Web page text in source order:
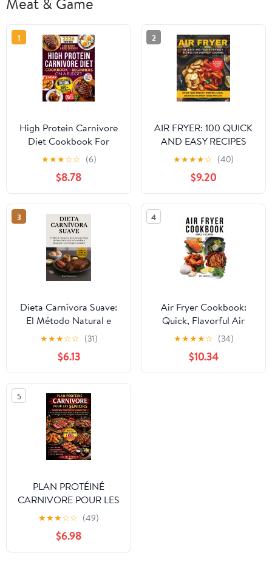
1
High Protein Carnivore
Diet Cookbook For
Beginners on a Budget:
Shed Pounds, Gain
Energy & Build Strength
– Simple, Delicious,
Low-Cost Meat Recipes
for Fast Weight Loss
Paperback – October 5,
2025
★★★☆☆ (6)
$8.78
2
AIR FRYER: 100 QUICK
AND EASY RECIPES
FOR EVERYDAY
COOKING: Simple,
Tasty Meals for
Breakfast, Lunch, and
Dinner the Whole Family
Will Love Paperback –
November 14, 2025
★★★★☆ (40)
$9.20
3
Dieta Carnívora Suave:
El Método Natural e
Intuitivo para Bajar de
Peso, Reducir la
Inflamación y Recuperar
una Energía Constante
(Spanish Edition)
★★★☆☆ (31)
$6.13
4
Air Fryer Cookbook:
Quick, Flavorful Air
Fryer Recipes That Will
Cut Cooking Time and
Energy Costs
★★★★☆ (34)
$10.34
5
PLAN PROTÉINÉ
CARNIVORE POUR LES
SENIORS: Le guide de la
force pour les 60 ans et
plus : des étapes simples
et pratiques, fondées sur
★★★☆☆ (49)
$6.98